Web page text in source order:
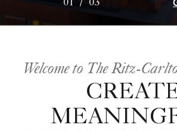
01 / 03
Welcome to The Ritz-